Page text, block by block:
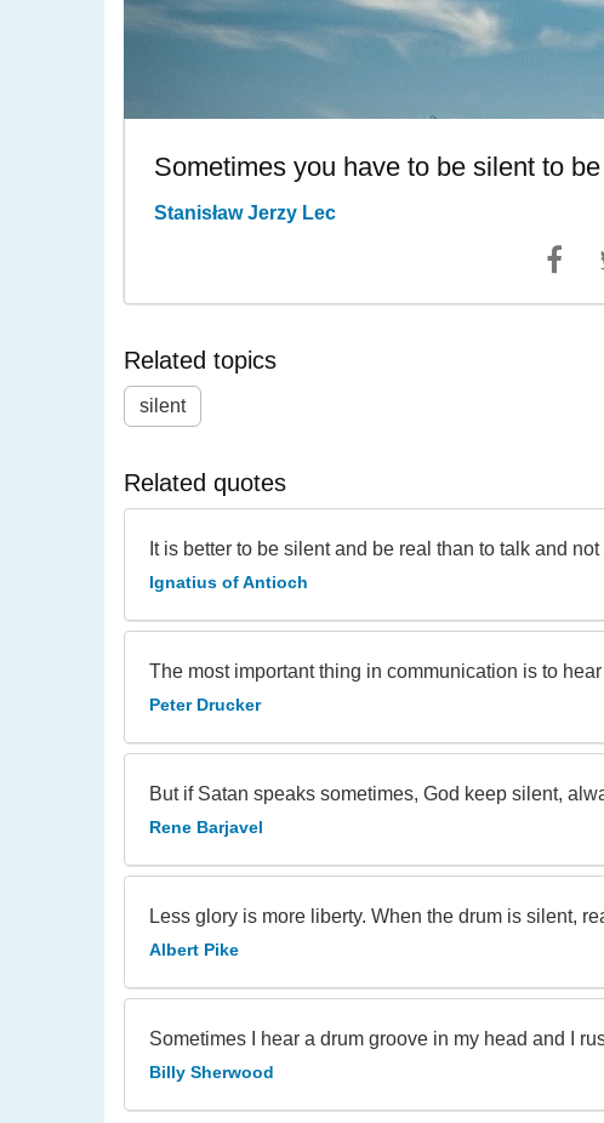
Sometimes you have to be silent to
Stanisław Jerzy Lec
Related topics
silent
Related quotes
It is better to be silent and be real than to talk and not
Ignatius of Antioch
The most important thing in communication is to
Peter Drucker
But if Satan speaks sometimes, God keep silent,
Rene Barjavel
Less glory is more liberty. When the drum is silent,
Albert Pike
Sometimes I hear a drum groove in my head and I
Billy Sherwood